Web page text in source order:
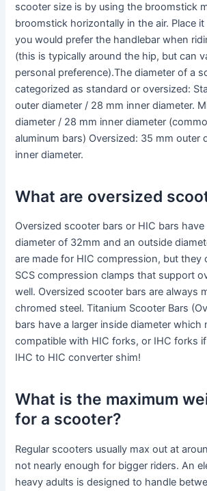
scooter size is by using the broomstick
broomstick horizontally in the air. Place
you would prefer the handlebar when
(this is typically around the hip, but can
personal preference).The diameter of a
categorized as standard or oversized:
outer diameter / 28 mm inner diameter.
diameter / 28 mm inner diameter
aluminum bars) Oversized: 35 mm outer
inner diameter.
What are oversized
Oversized scooter bars or HIC bars
diameter of 32mm and an outside
are made for HIC compression, but they
SCS compression clamps that support
well. Oversized scooter bars are always
chromed steel. Titanium Scooter Bars
bars have a larger inside diameter which
compatible with HIC forks, or IHC forks
IHC to HIC converter shim!
What is the maximum
for a scooter?
Regular scooters usually max out at
not nearly enough for bigger riders. An
heavy adults is designed to handle